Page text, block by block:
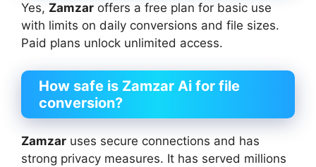
Yes, Zamzar offers a free plan for basic use
with limits on daily conversions and file sizes.
Paid plans unlock unlimited access.
How safe is Zamzar Ai for file
conversion?
Zamzar uses secure connections and has
strong privacy measures. It has served millions